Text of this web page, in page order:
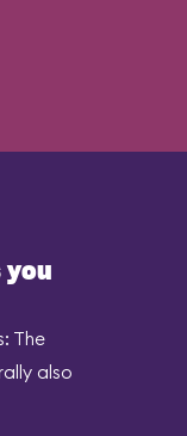
you
The
also